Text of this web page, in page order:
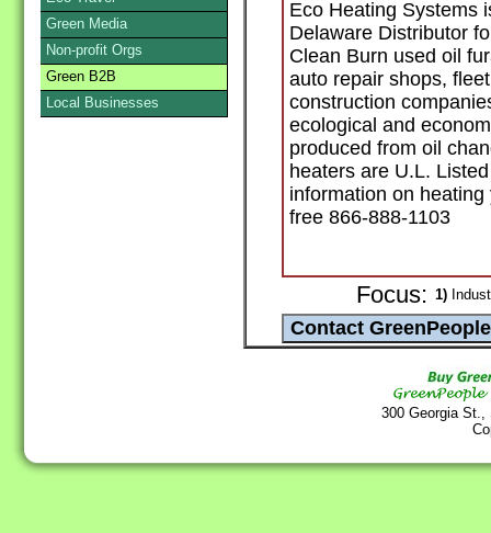
Eco Heating Systems
Delaware Distributor
Clean Burn used oil
auto repair shops,
construction
ecological and
produced from oil
heaters are U.L.
information on
free 866-888-1103
Focus: 1)
300 Georgia
Green Media
Non-profit Orgs
Green B2B
Local Businesses